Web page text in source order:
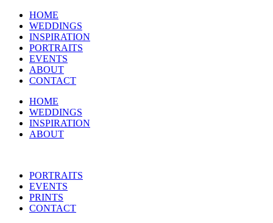
HOME
WEDDINGS
INSPIRATION
PORTRAITS
EVENTS
ABOUT
CONTACT
HOME
WEDDINGS
INSPIRATION
ABOUT
PORTRAITS
EVENTS
PRINTS
CONTACT